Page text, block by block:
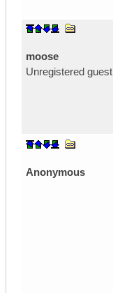
moose
Unregistered guest
Anonymous